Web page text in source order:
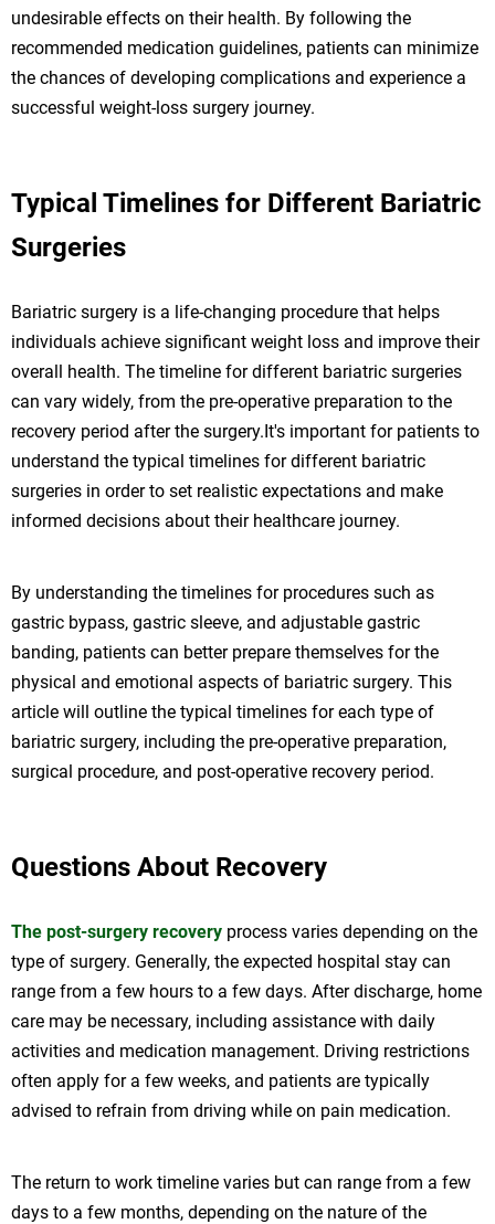
undesirable effects on their health. By following the
recommended medication guidelines, patients can minimize
the chances of developing complications and experience a
successful weight-loss surgery journey.
Typical Timelines for Different Bariatric
Surgeries
Bariatric surgery is a life-changing procedure that helps
individuals achieve significant weight loss and improve their
overall health. The timeline for different bariatric surgeries
can vary widely, from the pre-operative preparation to the
recovery period after the surgery.It's important for patients to
understand the typical timelines for different bariatric
surgeries in order to set realistic expectations and make
informed decisions about their healthcare journey.
By understanding the timelines for procedures such as
gastric bypass, gastric sleeve, and adjustable gastric
banding, patients can better prepare themselves for the
physical and emotional aspects of bariatric surgery. This
article will outline the typical timelines for each type of
bariatric surgery, including the pre-operative preparation,
surgical procedure, and post-operative recovery period.
Questions About Recovery
The post-surgery recovery process varies depending on the
type of surgery. Generally, the expected hospital stay can
range from a few hours to a few days. After discharge, home
care may be necessary, including assistance with daily
activities and medication management. Driving restrictions
often apply for a few weeks, and patients are typically
advised to refrain from driving while on pain medication.
The return to work timeline varies but can range from a few
days to a few months, depending on the nature of the